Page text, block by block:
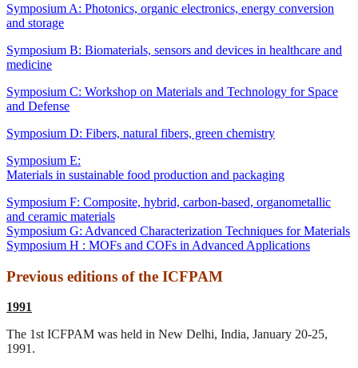
Symposium A: Photonics, organic electronics, energy conversion
and storage
Symposium B: Biomaterials, sensors and devices in healthcare and
medicine
Symposium C: Workshop on Materials and Technology for Space
and Defense
Symposium D: Fibers, natural fibers, green chemistry
Symposium E:
Materials in sustainable food production and packaging
Symposium F: Composite, hybrid, carbon-based, organometallic
and ceramic materials
Symposium G: Advanced Characterization Techniques for Materials
Symposium H : MOFs and COFs in Advanced Applications
Previous editions of the ICFPAM
1991
The 1st ICFPAM was held in New Delhi, India, January 20-25,
1991.